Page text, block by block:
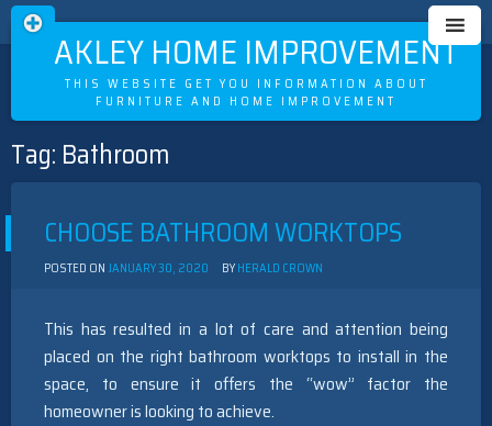
OAKLEY HOME IMPROVEMENT
THIS WEBSITE GET YOU INFORMATION ABOUT
FURNITURE AND HOME IMPROVEMENT
Skip
to
Tag: Bathroom
CHOOSE BATHROOM WORKTOPS
POSTED ON JANUARY 30, 2020 BYHERALD CROWN
This has resulted in a lot of care and attention being
placed on the right bathroom worktops to install in the
space, to ensure it offers the “wow” factor the
homeowner is looking to achieve.